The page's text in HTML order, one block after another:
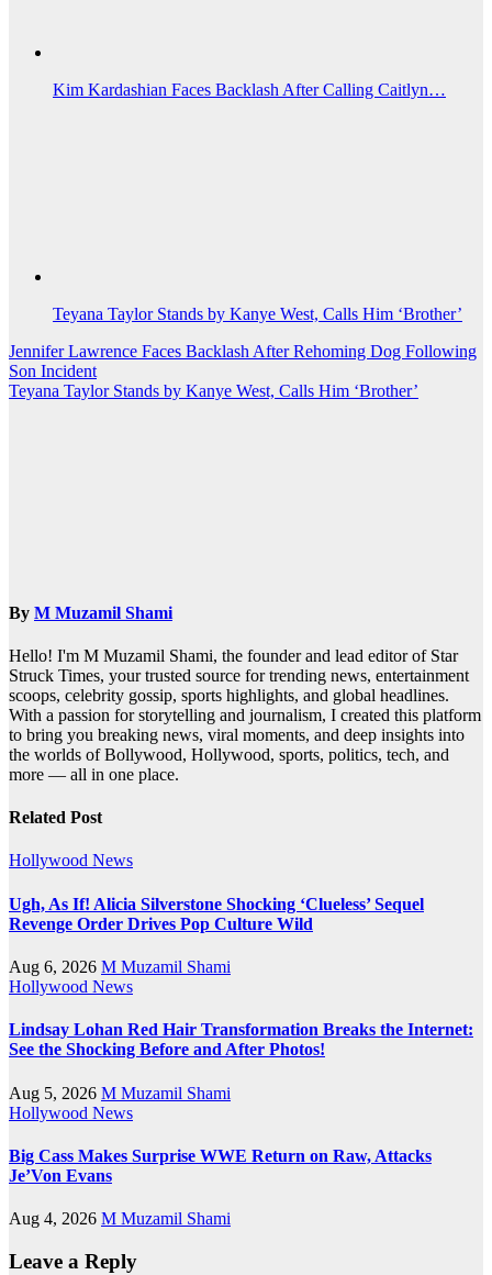
Kim Kardashian Faces Backlash After Calling Caitlyn…
Teyana Taylor Stands by Kanye West, Calls Him ‘Brother’
Post
navigation
Jennifer Lawrence Faces Backlash After Rehoming Dog Following
Son Incident
Teyana Taylor Stands by Kanye West, Calls Him ‘Brother’
By M Muzamil Shami
Hello! I'm M Muzamil Shami, the founder and lead editor of Star
Struck Times, your trusted source for trending news, entertainment
scoops, celebrity gossip, sports highlights, and global headlines.
With a passion for storytelling and journalism, I created this platform
to bring you breaking news, viral moments, and deep insights into
the worlds of Bollywood, Hollywood, sports, politics, tech, and
more — all in one place.
Related Post
Hollywood News
Ugh, As If! Alicia Silverstone Shocking ‘Clueless’ Sequel
Revenge Order Drives Pop Culture Wild
Aug 6, 2026 M Muzamil Shami
Hollywood News
Lindsay Lohan Red Hair Transformation Breaks the Internet:
See the Shocking Before and After Photos!
Aug 5, 2026 M Muzamil Shami
Hollywood News
Big Cass Makes Surprise WWE Return on Raw, Attacks
Je’Von Evans
Aug 4, 2026 M Muzamil Shami
Leave a Reply